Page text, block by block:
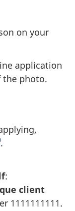
on your
application
the photo.
(
p
e
n
.
:
client
1111111111.